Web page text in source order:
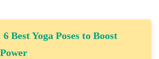
6 Best Yoga Poses to Boost